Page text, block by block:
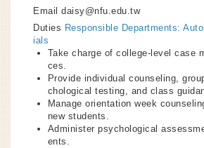
Email daisy@nfu.edu.tw
Duties Responsible Departments:
ials
Take charge of college-level case
ces.
Provide individual counseling,
chological testing, and class
Manage orientation week
new students.
Administer psychological
ents.